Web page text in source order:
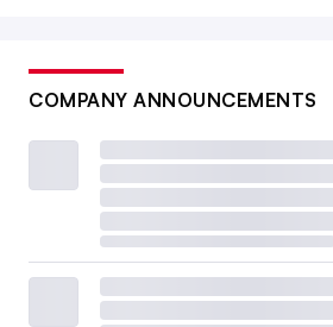
COMPANY ANNOUNCEMENTS